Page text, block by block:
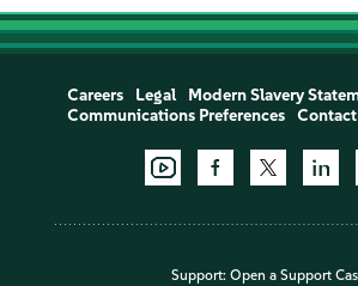
Careers Legal Modern Slavery
Communications Preferences
Contact
Support: Open a Support